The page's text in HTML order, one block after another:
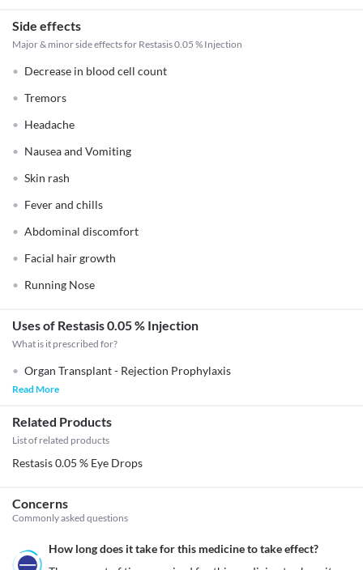
Side effects
Major & minor side effects for Restasis 0.05 % Injection
Decrease in blood cell count
Tremors
Headache
Nausea and Vomiting
Skin rash
Fever and chills
Abdominal discomfort
Facial hair growth
Running Nose
Uses of Restasis 0.05 % Injection
What is it prescribed for?
Organ Transplant - Rejection Prophylaxis
Read More
Related Products
List of related products
Restasis 0.05 % Eye Drops
Concerns
Commonly asked questions
How long does it take for this medicine to take effect?